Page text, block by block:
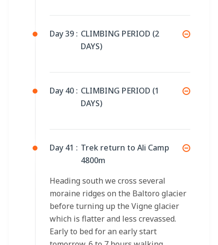
Day 39 : CLIMBING PERIOD (2
DAYS)
Day 40 : CLIMBING PERIOD (1
DAYS)
Day 41 : Trek return to Ali Camp
4800m
Heading south we cross several
moraine ridges on the Baltoro glacier
before turning up the Vigne glacier
which is flatter and less crevassed.
Early to bed for an early start